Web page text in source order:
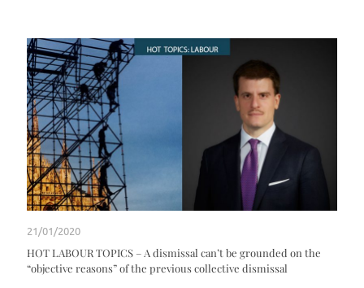
21/01/2020
HOT LABOUR TOPICS – A dismissal can’t be grounded on the
“objective reasons” of the previous collective dismissal